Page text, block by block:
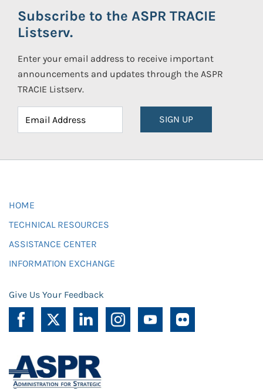
Subscribe to the ASPR TRACIE
Listserv.
Enter your email address to receive important
announcements and updates through the ASPR
TRACIE Listserv.
SIGN UP
HOME
TECHNICAL RESOURCES
ASSISTANCE CENTER
INFORMATION EXCHANGE
Give Us Your Feedback